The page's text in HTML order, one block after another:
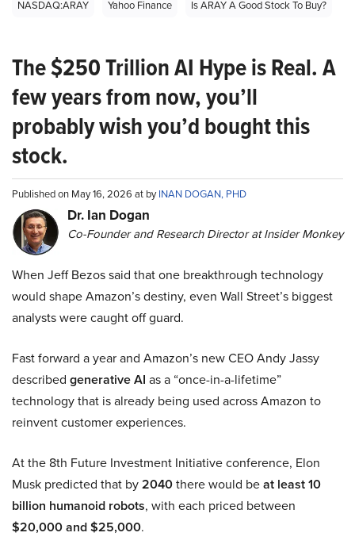
NASDAQ:ARAY Yahoo Finance Is ARAY A Good Stock To Buy?
The $250 Trillion AI Hype is Real. A
few years from now, you’ll
probably wish you’d bought this
stock.
Published on May 16, 2026 at byINAN DOGAN, PHD
Dr. Ian Dogan
Co-Founder and Research Director at Insider Monkey
When Jeff Bezos said that one breakthrough technology
would shape Amazon’s destiny, even Wall Street’s biggest
analysts were caught off guard.
Fast forward a year and Amazon’s new CEO Andy Jassy
described generative AI as a “once-in-a-lifetime”
technology that is already being used across Amazon to
reinvent customer experiences.
At the 8th Future Investment Initiative conference, Elon
Musk predicted that by2040there would beat least 10
billion humanoid robots, with each priced between
$20,000 and $25,000.